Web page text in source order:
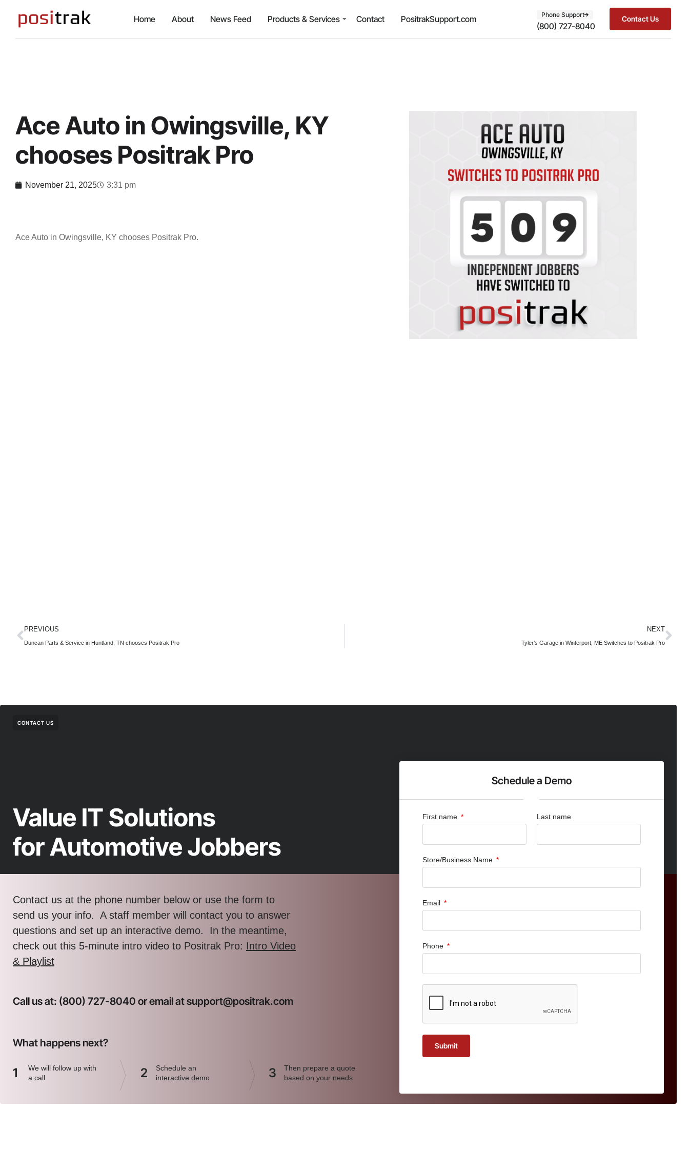
Home About News Feed Products & Services Contact PositrakSupport.com Phone Support
(800) 727-8040
Contact Us
Ace Auto in Owingsville, KY
chooses Positrak Pro
November 21, 2025 3:31 pm
Ace Auto in Owingsville, KY chooses Positrak Pro.
PREVIOUS
Duncan Parts & Service in Huntland, TN chooses Positrak Pro
NEXT
Tyler’s Garage in Winterport, ME Switches to Positrak Pro
CONTACT US
Value IT Solutions
for Automotive Jobbers
Contact us at the phone number below or use the form to
send us your info. A staff member will contact you to answer
questions and set up an interactive demo. In the meantime,
check out this 5-minute intro video to Positrak Pro: Intro Video
& Playlist
Call us at: (800) 727-8040 or email at support@positrak.com
What happens next?
1
We will follow up with
a call
2
Schedule an
interactive demo
3
Then prepare a quote
based on your needs
Schedule a Demo
First name Last name
Store/Business Name
Email
Phone
Submit